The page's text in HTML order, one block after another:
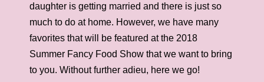
daughter is getting married and there is just so
much to do at home. However, we have many
favorites that will be featured at the 2018
Summer Fancy Food Show that we want to bring
to you. Without further adieu, here we go!